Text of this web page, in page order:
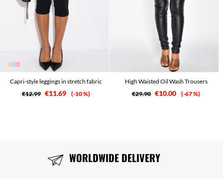
Capri-style leggings in stretch fabric
€12.99 €11.69 -10 %
High Waisted Oil Wash Trousers
€29.90 €10.00 -67 %
WORLDWIDE DELIVERY